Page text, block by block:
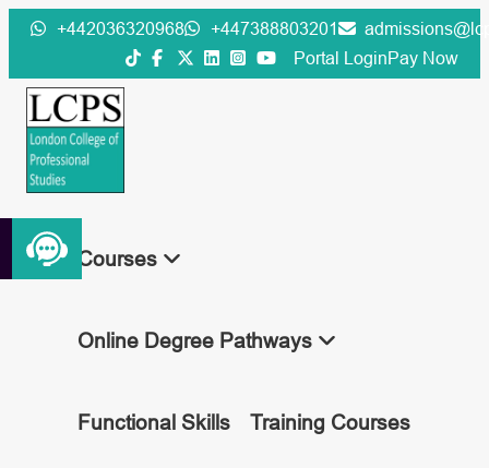
Skip
content
+442036320968 +447388803201
Portal LoginPay Now
Courses
Online Degree Pathways
Functional Skills Training Courses